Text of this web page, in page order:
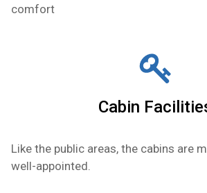
comfort
Cabin
Like the public areas, the cabins are
well-appointed.